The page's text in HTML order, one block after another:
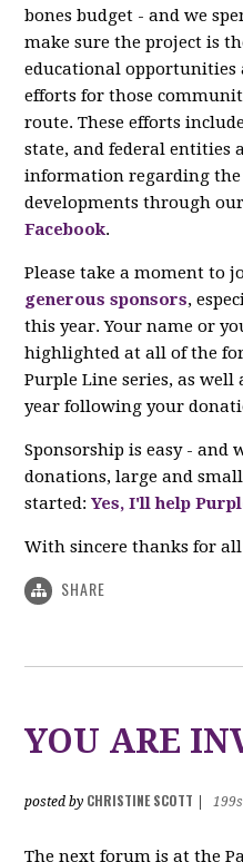
bones budget - and we
make sure the project is
educational
efforts for those
route. These efforts
state, and federal entities
information regarding
developments through
Facebook.
Please take a moment to
generous sponsors,
this year. Your name or
highlighted at all of the
Purple Line series, as
year following your
Sponsorship is easy - and
donations, large and
started:Yes, I'll help
With sincere thanks for
SHARE
YOU ARE
posted by CHRISTINE SCOTT
The next forum is at the